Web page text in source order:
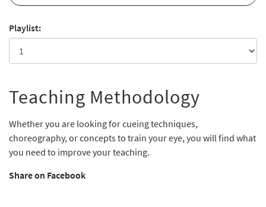
Playlist:
Teaching Methodology
Whether you are looking for cueing techniques,
choreography, or concepts to train your eye, you will find what
you need to improve your teaching.
Share on Facebook